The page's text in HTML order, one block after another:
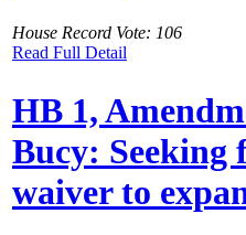
House Record Vote: 106
Read Full Detail
HB 1,
Bucy: Seeking
waiver to